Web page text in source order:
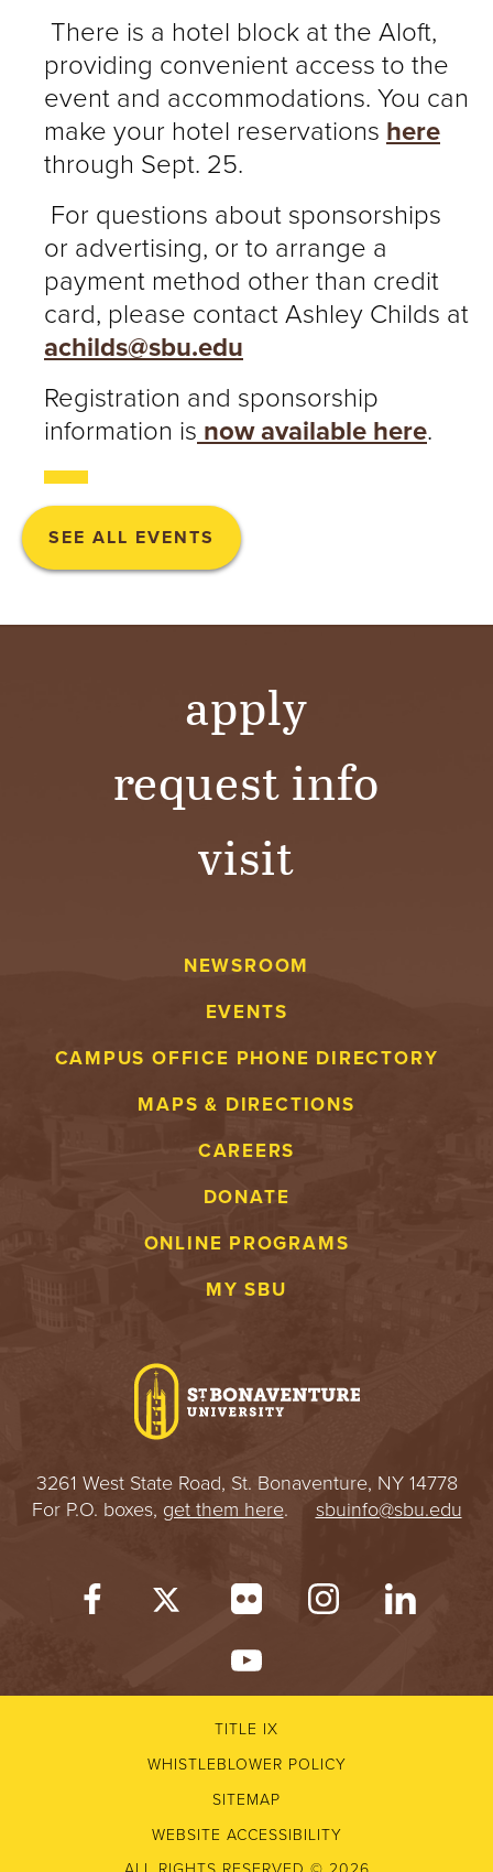
There is a hotel block at the Aloft,
providing convenient access to the
event and accommodations. You can
make your hotel reservations here
through Sept. 25.
For questions about sponsorships
or advertising, or to arrange a
payment method other than credit
card, please contact Ashley Childs at
achilds@sbu.edu
Registration and sponsorship
information is now available here.
SEE ALL EVENTS
apply
request info
visit
NEWSROOM
EVENTS
CAMPUS OFFICE PHONE DIRECTORY
MAPS & DIRECTIONS
CAREERS
DONATE
ONLINE PROGRAMS
MY SBU
3261 West State Road, St. Bonaventure, NY 14778
For P.O. boxes, get them here. sbuinfo@sbu.edu
TITLE IX
WHISTLEBLOWER POLICY
SITEMAP
WEBSITE ACCESSIBILITY